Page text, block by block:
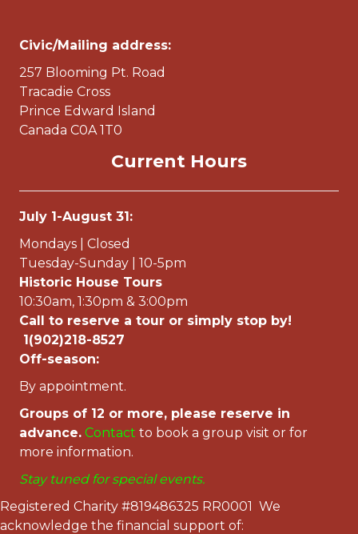
Civic/Mailing address:
257 Blooming Pt. Road
Tracadie Cross
Prince Edward Island
Canada C0A 1T0
Current Hours
July 1-August 31:
Mondays | Closed
Tuesday-Sunday | 10-5pm
Historic House Tours
10:30am, 1:30pm & 3:00pm
Call to reserve a tour or simply stop by!
1(902)218-8527
Off-season:
By appointment.
Groups of 12 or more, please reserve in
advance. Contact to book a group visit or for
more information.
Stay tuned for special events.
Registered Charity #819486325 RR0001 We
acknowledge the financial support of: